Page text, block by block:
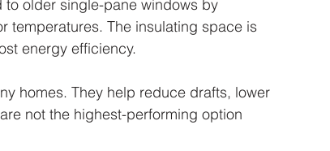
older single-pane windows by
temperatures. The insulating space is
energy efficiency.
homes. They help reduce drafts, lower
not the highest-performing option